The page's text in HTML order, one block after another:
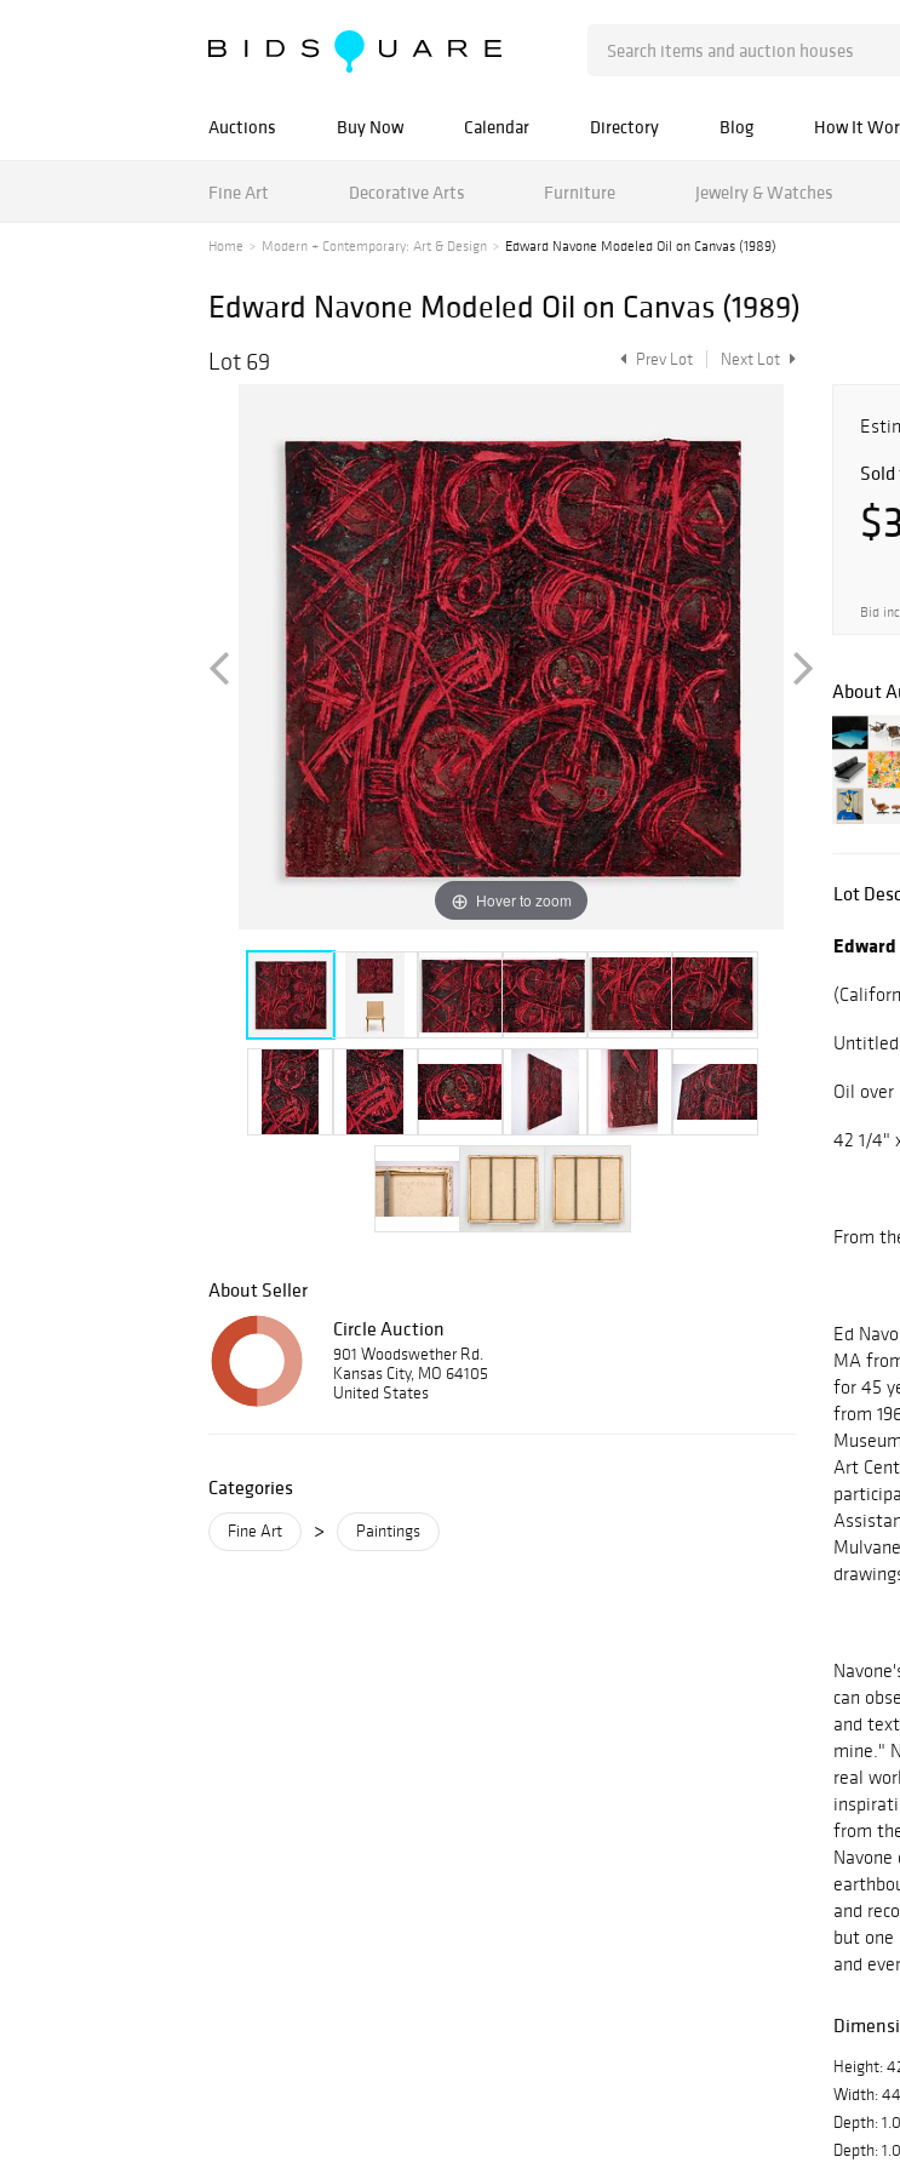
Auctions Buy Now Calendar Directory Blog How It
Fine Art Decorative Arts Furniture Jewelry & Watches
Home Modern + Contemporary: Art & Design Edward Navone Modeled Oil on Canvas (1989)
Edward Navone Modeled Oil on Canvas (1989)
Lot 69 Prev Lot Next Lot
Hover to zoom
About Seller
Circle Auction
901 Woodswether Rd.
Kansas City, MO 64105
United States
Categories
Fine Art > Paintings
Bid
About
Lot
Untitled
Oil
42 1/4"
From
Ed
MA
for 45
from
Art
can
and
mine."
real
from
and
but one
and
Height:
Width:
Depth:
Depth: